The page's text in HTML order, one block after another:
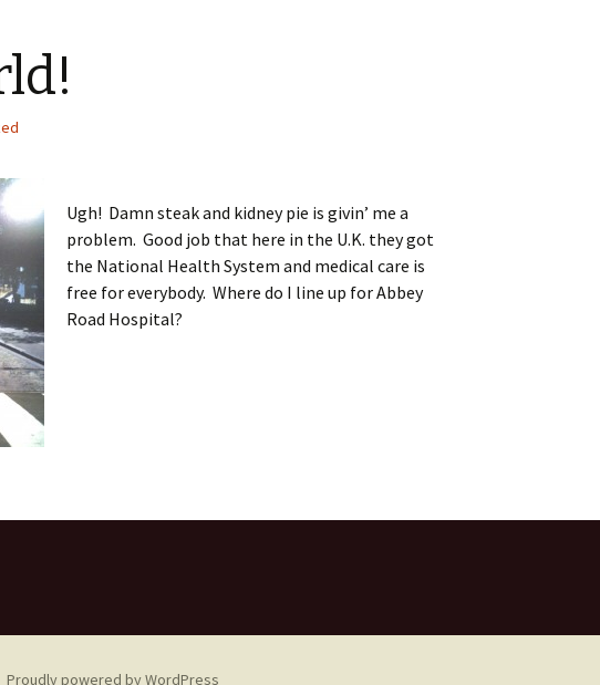
Ugh! Damn steak and kidney pie is givin’ me a
problem. Good job that here in the U.K. they got
the National Health System and medical care is
free for everybody. Where do I line up for Abbey
Road Hospital?
Proudly powered by WordPress